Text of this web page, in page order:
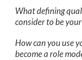
What defining
consider to be
How can you use
become a role